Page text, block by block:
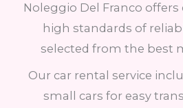
Noleggio Del Franco
high standards of
selected from the best
Our car rental service
small cars for easy